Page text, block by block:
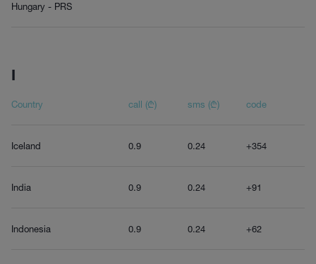
Hungary - PRS
I
Country call (₾) sms (₾) code
Iceland 0.9 0.24 +354
India 0.9 0.24 +91
Indonesia 0.9 0.24 +62